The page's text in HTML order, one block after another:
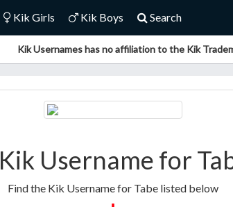
Kik Girls Kik Boys Search
Kik Usernames has no affiliation to the Kik
Kik Username for
Find the Kik Username for Tabe listed below